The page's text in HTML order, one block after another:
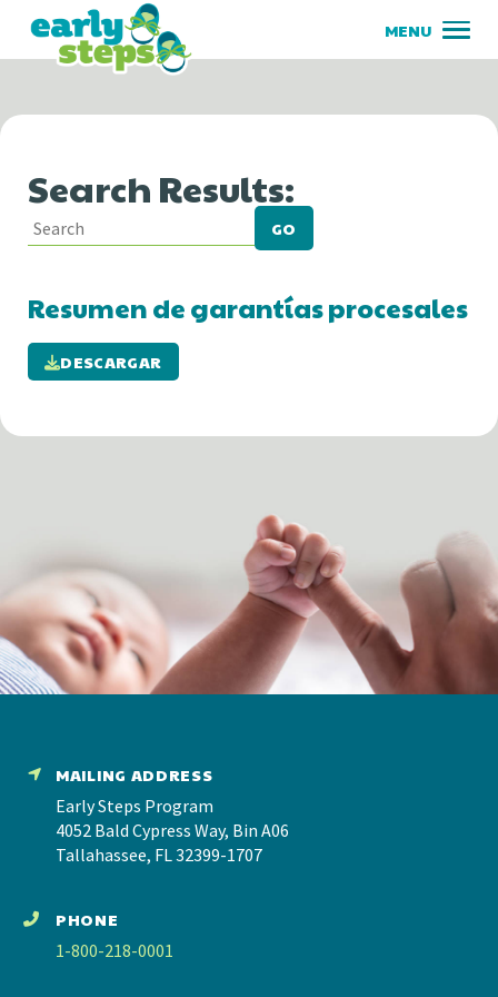
Search Results:
GO
Resumen de garantías procesales
DESCARGAR
MAILING ADDRESS
Early Steps Program
4052 Bald Cypress Way, Bin A06
Tallahassee, FL 32399-1707
PHONE
1-800-218-0001